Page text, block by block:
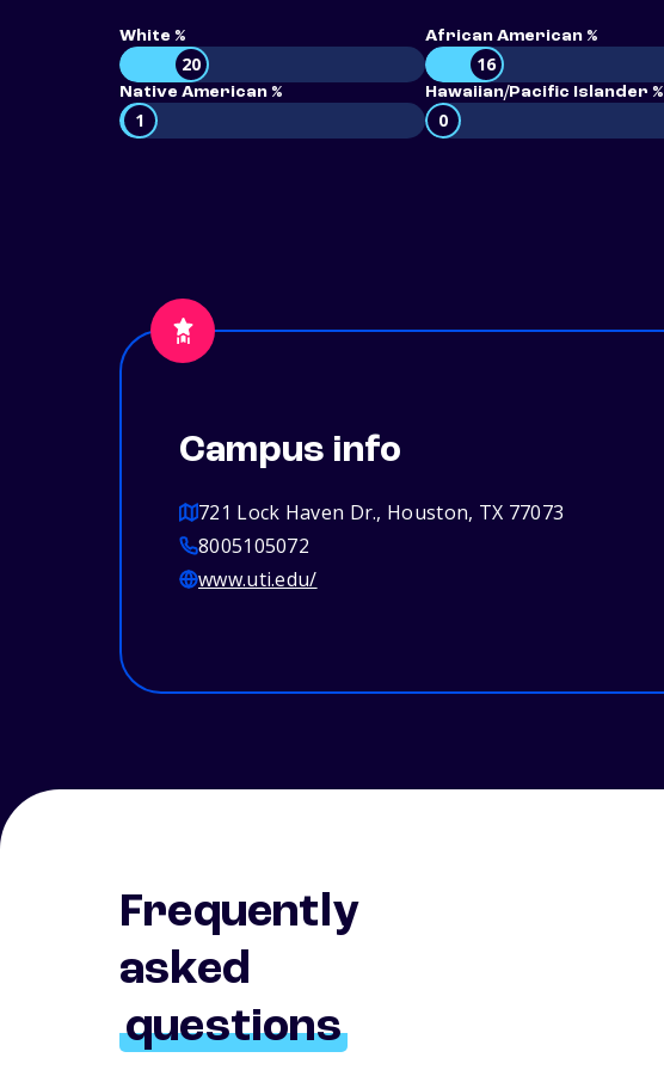
White %
20
African American %
16
Native American %
1
Hawaiian/Pacific Islander %
0
Campus info
721 Lock Haven Dr., Houston, TX 77073
8005105072
www.uti.edu/
Frequently
asked
questions